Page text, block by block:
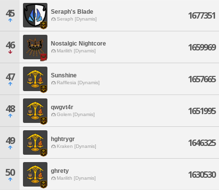
45 Seraph's Blade
Seraph [Dynamis] 1677351
46 Nostalgic Nightcore
Marilith [Dynamis] 1659969
47 Sunshine
Rafflesia [Dynamis] 1657665
48 qwgvt4r
Golem [Dynamis] 1651995
49 hghtrygr
Kraken [Dynamis] 1646325
50 ghrety
Marilith [Dynamis] 1630530